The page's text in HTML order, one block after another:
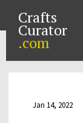
Crafts
Curator
.com
Jan 14, 2022